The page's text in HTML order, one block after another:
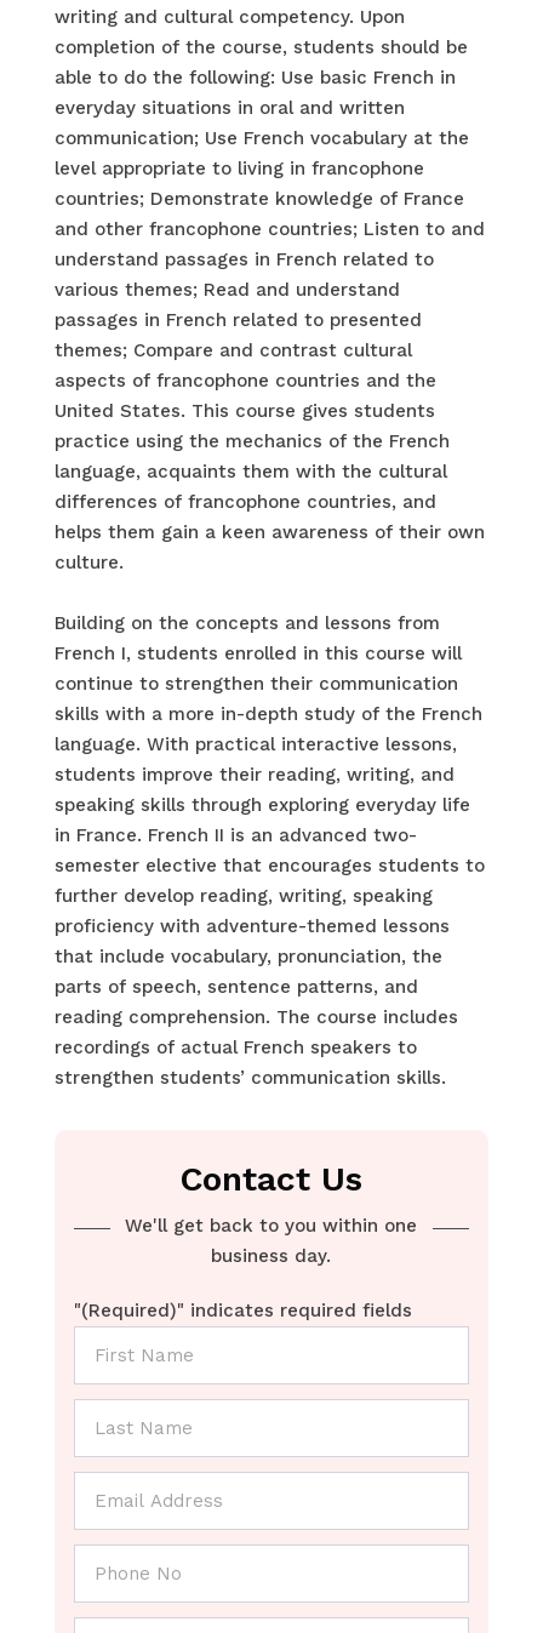
writing and cultural competency. Upon
completion of the course, students should be
able to do the following: Use basic French in
everyday situations in oral and written
communication; Use French vocabulary at the
level appropriate to living in francophone
countries; Demonstrate knowledge of France
and other francophone countries; Listen to and
understand passages in French related to
various themes; Read and understand
passages in French related to presented
themes; Compare and contrast cultural
aspects of francophone countries and the
United States. This course gives students
practice using the mechanics of the French
language, acquaints them with the cultural
differences of francophone countries, and
helps them gain a keen awareness of their own
culture.
Building on the concepts and lessons from
French I, students enrolled in this course will
continue to strengthen their communication
skills with a more in-depth study of the French
language. With practical interactive lessons,
students improve their reading, writing, and
speaking skills through exploring everyday life
in France. French II is an advanced two-
semester elective that encourages students to
further develop reading, writing, speaking
proficiency with adventure-themed lessons
that include vocabulary, pronunciation, the
parts of speech, sentence patterns, and
reading comprehension. The course includes
recordings of actual French speakers to
strengthen students’ communication skills.
Contact Us
We'll get back to you within one
business day.
"(Required)" indicates required fields